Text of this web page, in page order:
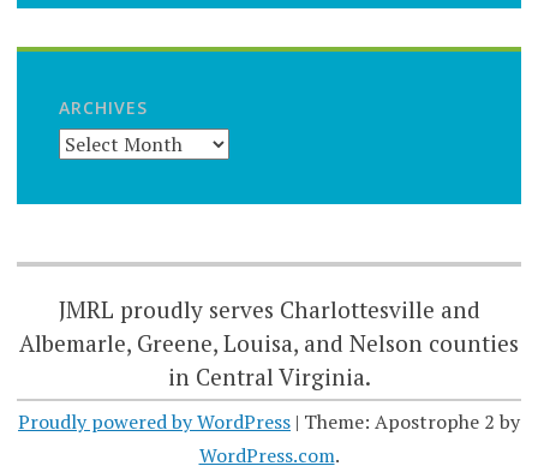
ARCHIVES
JMRL proudly serves Charlottesville and
Albemarle, Greene, Louisa, and Nelson counties
in Central Virginia.
Proudly powered by WordPress | Theme: Apostrophe 2 by
WordPress.com.